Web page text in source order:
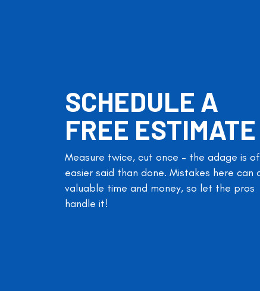
SCHEDULE A
FREE ESTIMATE
Measure twice, cut once – the adage is
easier said than done. Mistakes here can
valuable time and money, so let the pros
handle it!